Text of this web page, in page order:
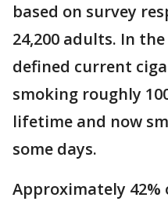
based on survey
24,200 adults. In
defined current
smoking roughly
lifetime and now
some days.
Approximately 42%